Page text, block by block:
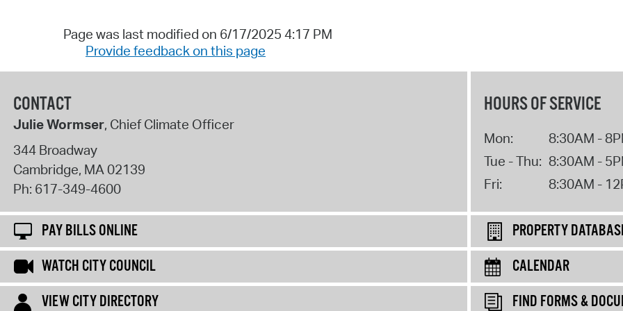
Page was last modified on 6/17/2025 4:17 PM
Provide feedback on this page
CONTACT
Julie Wormser, Chief Climate Officer
344 Broadway
Cambridge, MA02139
Ph: 617-349-4600
HOURS OF SERVICE
Mon:
8:30AM -
Tue - Thu: 8:30AM -
Fri:
8:30AM -
PAY BILLS ONLINE
PROPERTY
WATCH CITY COUNCIL
CALENDAR
VIEW CITY DIRECTORY
FIND FORMS &